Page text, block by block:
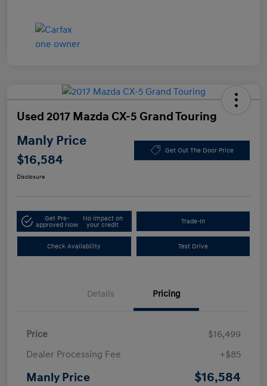
Used 2017 Mazda CX-5 Grand Touring
Manly Price
$16,584
Get Out The Door Price
Disclosure
Get Pre-
approved Now
No impact on
your credit
Trade-In
Check Availability Test Drive
Details Pricing
Price
$16,499
Dealer Processing Fee
+$85
Manly Price $16,584